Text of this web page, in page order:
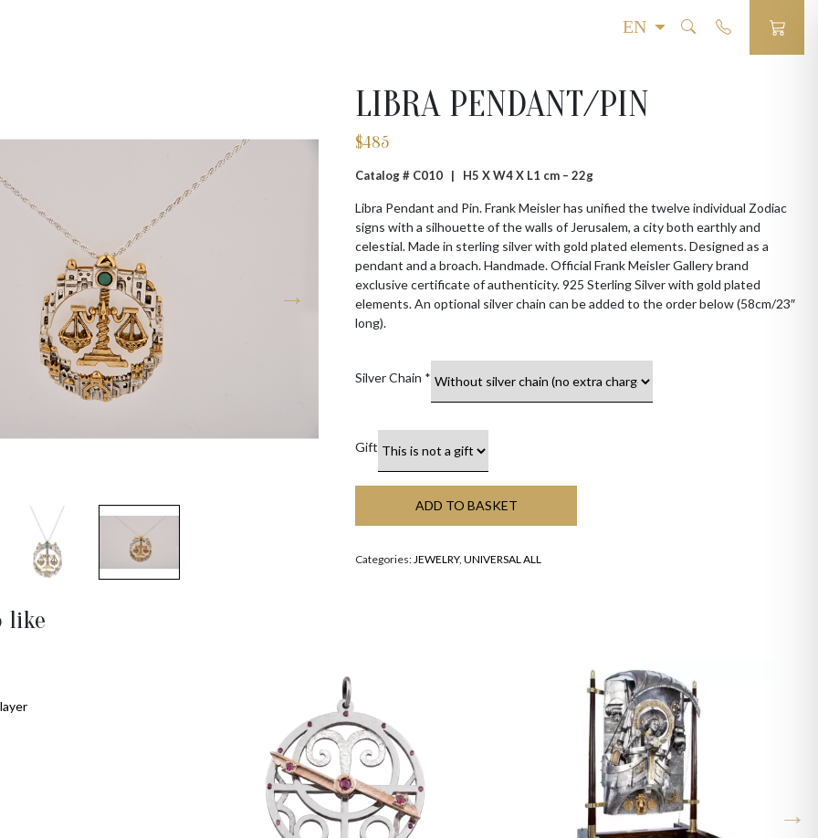
LIBRA PENDANT/PIN
$485
Catalog # C010 | H5 X W4 X L1 cm – 22g
Libra Pendant and Pin. Frank Meisler has unified the twelve individual Zodiac
signs with a silhouette of the walls of Jerusalem, a city both earthly and
celestial. Made in sterling silver with gold plated elements. Designed as a
pendant and a broach. Handmade. Official Frank Meisler Gallery brand
exclusive certificate of authenticity. 925 Sterling Silver with gold plated
elements. An optional silver chain can be added to the order below (58cm/23″
long).
Silver Chain *
Gift
ADD TO BASKET
Categories:JEWELRY,UNIVERSAL ALL
like